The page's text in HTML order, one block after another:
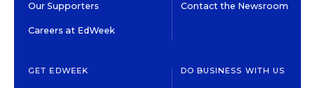
Our Supporters
Careers at EdWeek
Contact the Newsroom
GET EDWEEK DO BUSINESS WITH US